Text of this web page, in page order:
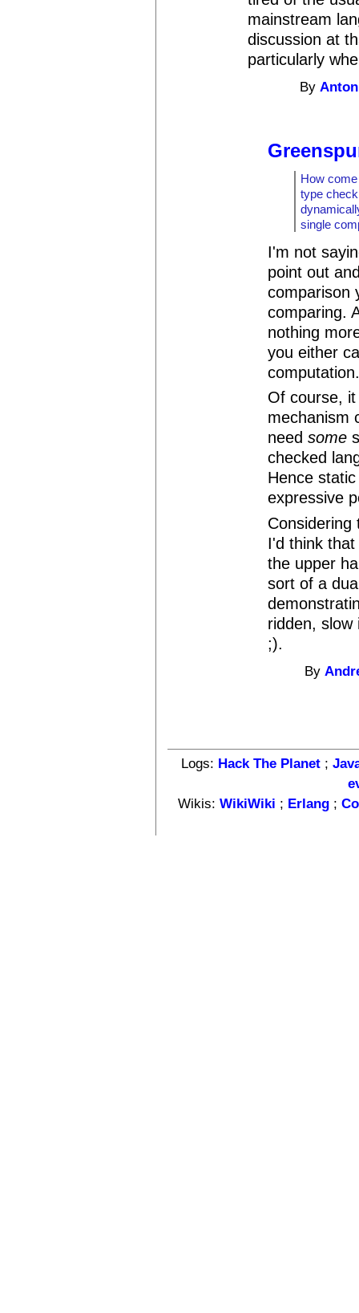
mainstream
discussion at
particularly
By
How
type
single
I'm not
point out
comparison
comparing.
nothing
you either
Of course,
mechanism
needsome
checked
Hence
expressive
Considering
I'd think
the upper
sort of a
ridden,
;).
By
Logs: Hack The Planet ;
Wikis:WikiWiki ; Erlang ;